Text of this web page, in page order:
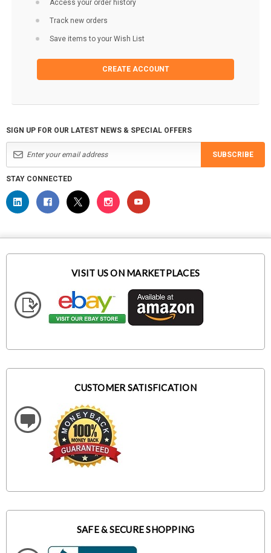
Access your order history
Track new orders
Save items to your Wish List
CREATE ACCOUNT
SIGN UP FOR OUR LATEST NEWS & SPECIAL OFFERS
SUBSCRIBE
STAY CONNECTED
VISIT US ON MARKETPLACES
CUSTOMER SATISFICATION
SAFE & SECURE SHOPPING